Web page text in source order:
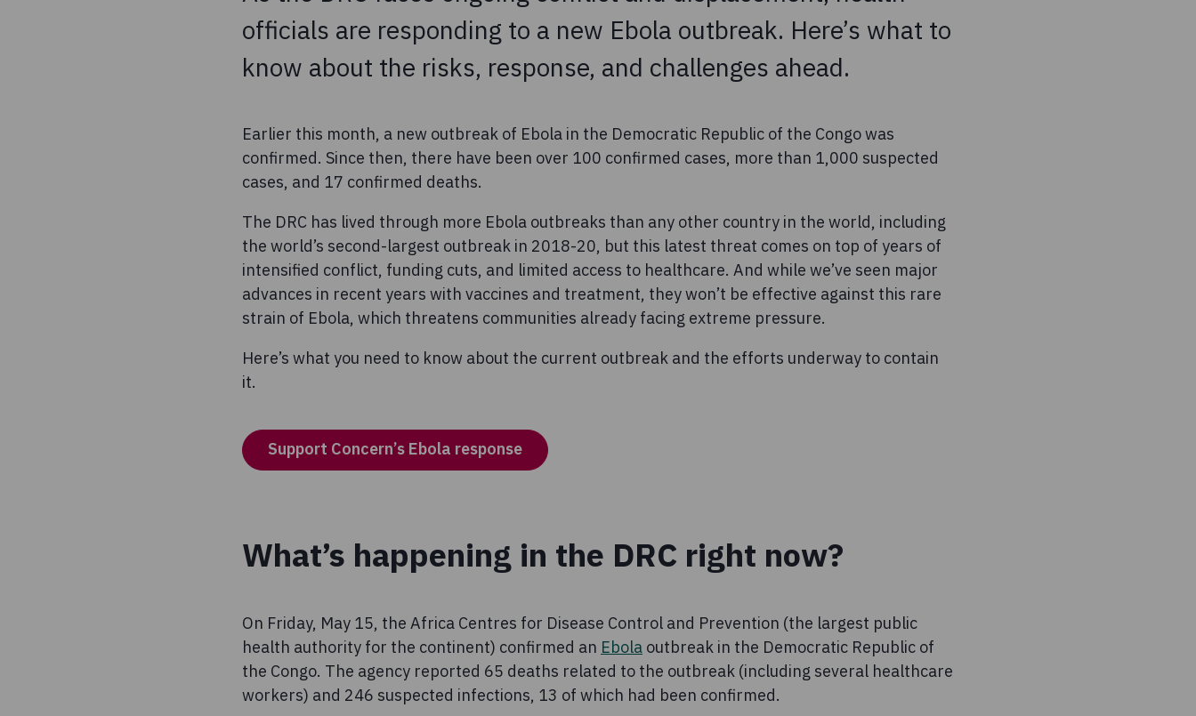
officials are responding to a new Ebola outbreak. Here’s what to
know about the risks, response, and challenges ahead.
Earlier this month, a new outbreak of Ebola in the Democratic Republic of the Congo was
confirmed. Since then, there have been over 100 confirmed cases, more than 1,000 suspected
cases, and 17 confirmed deaths.
The DRC has lived through more Ebola outbreaks than any other country in the world, including
the world’s second-largest outbreak in 2018-20, but this latest threat comes on top of years of
intensified conflict, funding cuts, and limited access to healthcare. And while we’ve seen major
advances in recent years with vaccines and treatment, they won’t be effective against this rare
strain of Ebola, which threatens communities already facing extreme pressure.
Here’s what you need to know about the current outbreak and the efforts underway to contain
it.
Support Concern’s Ebola response
What’s happening in the DRC right now?
On Friday, May 15, the Africa Centres for Disease Control and Prevention (the largest public
health authority for the continent) confirmed an Ebola outbreak in the Democratic Republic of
the Congo. The agency reported 65 deaths related to the outbreak (including several healthcare
workers) and 246 suspected infections, 13 of which had been confirmed.